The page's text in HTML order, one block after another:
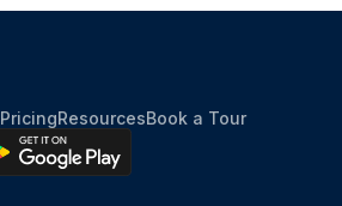
PricingResourcesBook a Tour